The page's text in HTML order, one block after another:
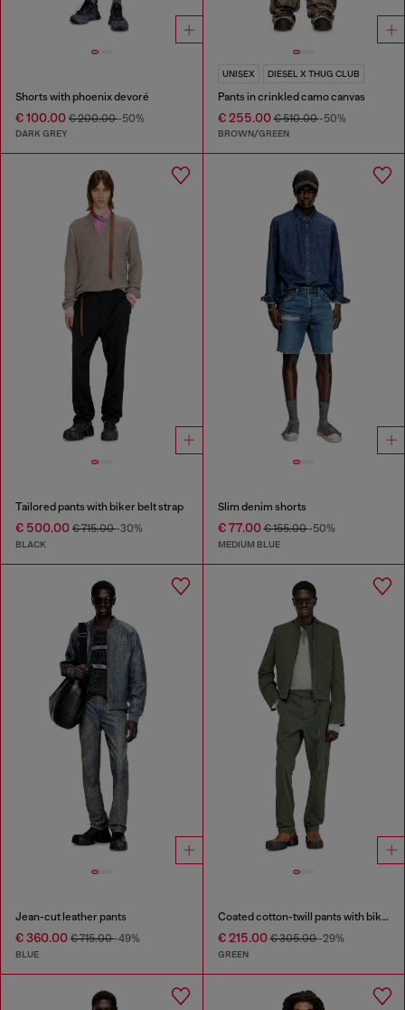
Shorts with phoenix devoré
€ 100.00 € 200.00-50%
DARK GREY
UNISEX DIESEL X THUG CLUB
Pants in crinkled camo canvas
€ 255.00€ 510.00-50%
BROWN/GREEN
Tailored pants with biker belt strap
€ 500.00 € 715.00-30%
BLACK
Slim denim shorts
€ 77.00€ 155.00-50%
MEDIUM BLUE
Jean-cut leather pants
€ 360.00 € 715.00-49%
BLUE
Coated cotton-twill pants with biker strap
€ 215.00€ 305.00-29%
GREEN